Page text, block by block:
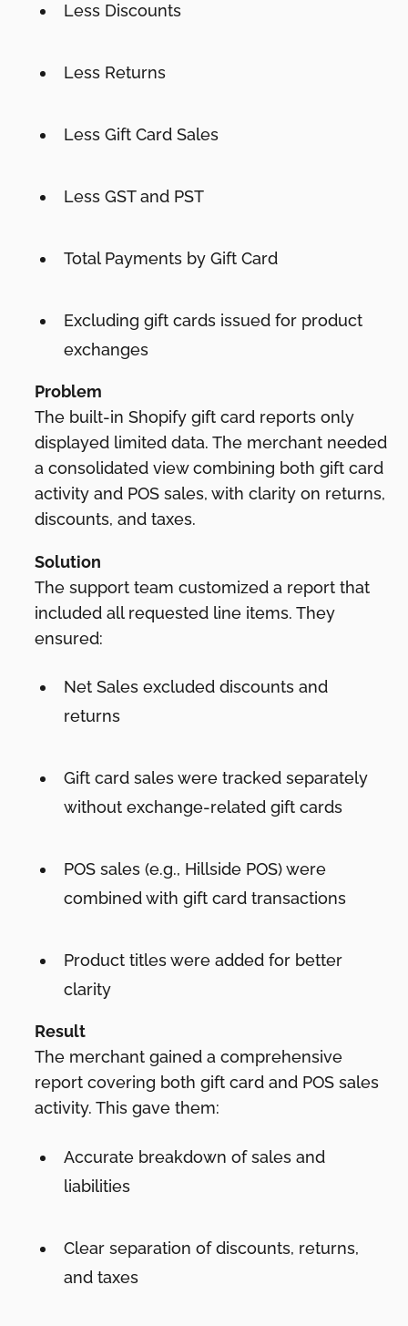
Less Discounts
Less Returns
Less Gift Card Sales
Less GST and PST
Total Payments by Gift Card
Excluding gift cards issued for product
exchanges
Problem
The built-in Shopify gift card reports only
displayed limited data. The merchant needed
a consolidated view combining both gift card
activity and POS sales, with clarity on returns,
discounts, and taxes.
Solution
The support team customized a report that
included all requested line items. They
ensured:
Net Sales excluded discounts and
returns
Gift card sales were tracked separately
without exchange-related gift cards
POS sales (e.g., Hillside POS) were
combined with gift card transactions
Product titles were added for better
clarity
Result
The merchant gained a comprehensive
report covering both gift card and POS sales
activity. This gave them:
Accurate breakdown of sales and
liabilities
Clear separation of discounts, returns,
and taxes